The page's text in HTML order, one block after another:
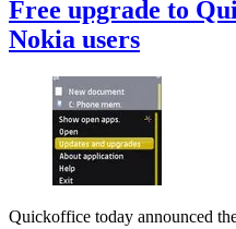
Free upgrade to
Nokia users
Quickoffice today announced